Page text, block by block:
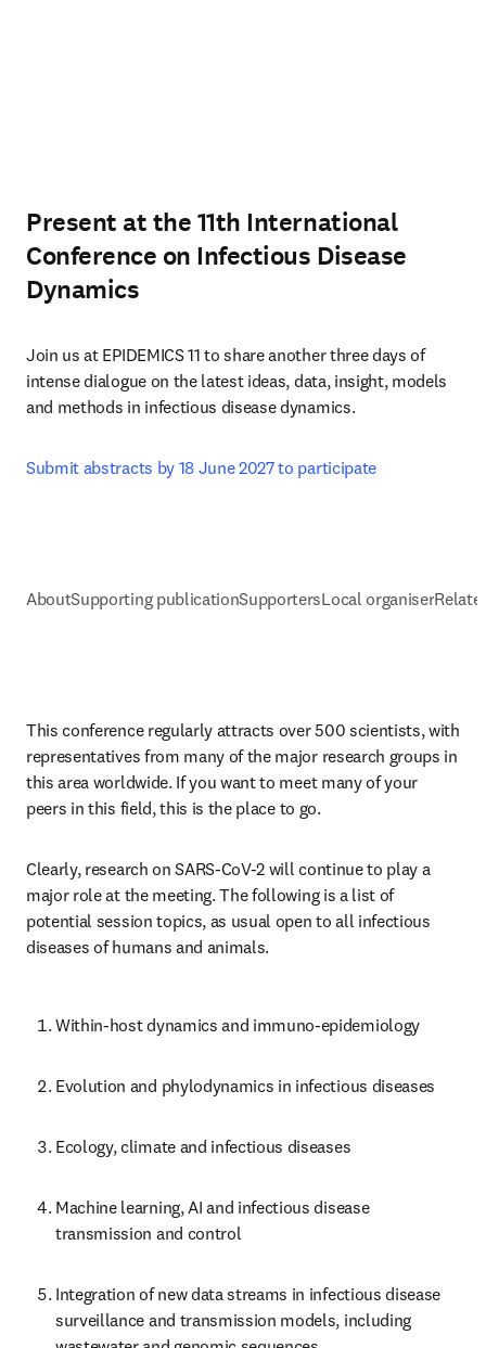
Present at the 11th International
Conference on Infectious Disease
Dynamics
Join us at EPIDEMICS 11 to share another three days of
intense dialogue on the latest ideas, data, insight, models
and methods in infectious disease dynamics.
Submit abstracts by 18 June 2027 to participate
AboutSupporting publicationSupportersLocal organiser
This conference regularly attracts over 500 scientists, with
representatives from many of the major research groups in
this area worldwide. If you want to meet many of your
peers in this field, this is the place to go.
Clearly, research on SARS-CoV-2 will continue to play a
major role at the meeting. The following is a list of
potential session topics, as usual open to all infectious
diseases of humans and animals.
Within-host dynamics and immuno-epidemiology
Evolution and phylodynamics in infectious diseases
Ecology, climate and infectious diseases
Machine learning, AI and infectious disease
transmission and control
Integration of new data streams in infectious disease
surveillance and transmission models, including